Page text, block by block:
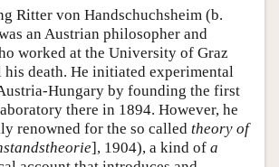
Ritter von Handschuchsheim (b.
an Austrian philosopher and
worked at the University of Graz
death. He initiated experimental
Hungary by founding the first
there in 1894. However, he
renowned for the so called theory of
], 1904), a kind of a